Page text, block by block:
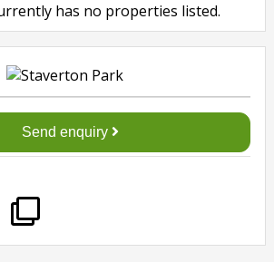
has no properties listed.
Send enquiry